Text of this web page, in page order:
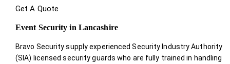
Get A Quote
Event Security in Lancashire
Bravo Security supply experienced Security Industry Authority
(SIA) licensed security guards who are fully trained in handling